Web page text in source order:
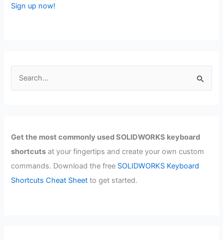
Sign up now!
Get the most commonly used SOLIDWORKS keyboard
shortcuts at your fingertips and create your own custom
commands. Download the free SOLIDWORKS Keyboard
Shortcuts Cheat Sheet to get started.